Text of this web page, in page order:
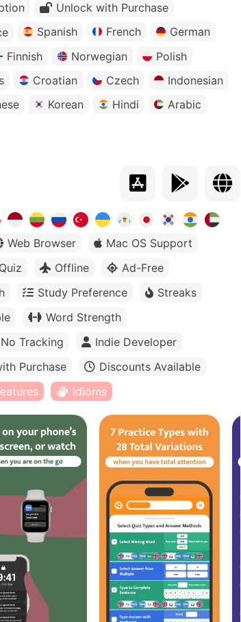
Unlock with Purchase
Spanish French
German
Finnish Norwegian
Polish
Croatian Czech
Indonesian
Korean Hindi
Arabic
Web Browser
Mac OS Support
Quiz Offline
Ad-Free
Study Preference
Streaks
Word Strength
No Tracking
Indie Developer
Purchase
Discounts Available
Idioms